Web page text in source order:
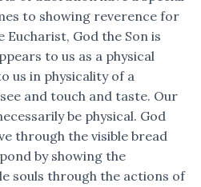
to showing reverence for
God the Son is
to us as a physical
us in physicality of a
and touch and taste. Our
be physical. God
through the visible bread
by showing the
souls through the actions of